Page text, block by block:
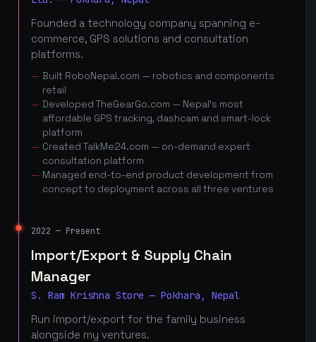
Founded a technology company spanning e-
commerce, GPS solutions and consultation
platforms.
Built RoboNepal.com — robotics and components
retail
Developed TheGearGo.com — Nepal's most
affordable GPS tracking, dashcam and smart-lock
platform
Created TalkMe24.com — on-demand expert
consultation platform
Managed end-to-end product development from
concept to deployment across all three ventures
2022 — Present
Import/Export & Supply Chain
Manager
S. Ram Krishna Store — Pokhara, Nepal
Run import/export for the family business
alongside my ventures.